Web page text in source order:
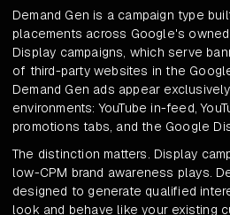
Demand Gen is a campaign type
placements across Google's
Display campaigns, which serve
of third-party websites in the
Demand Gen ads appear
environments: YouTube in-feed,
promotions tabs, and the Google
The distinction matters. Display
low-CPM brand awareness plays.
designed to generate qualified
look and behave like your existing